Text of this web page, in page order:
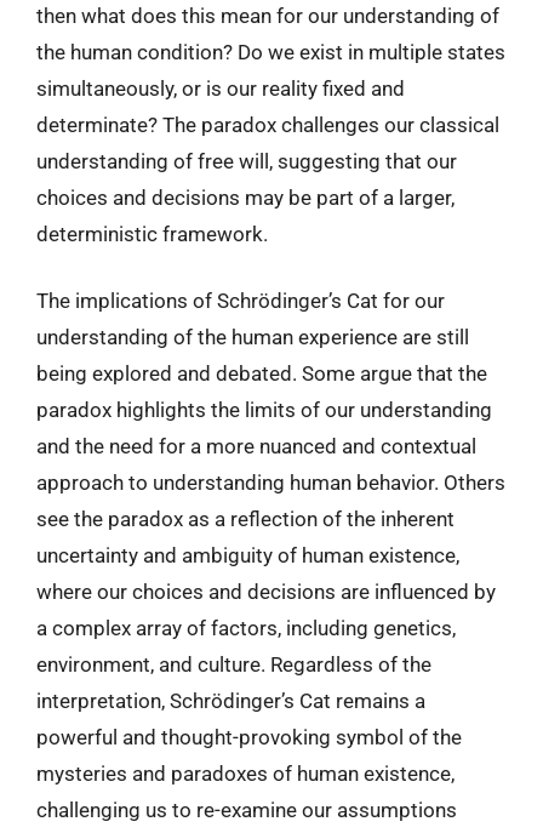
then what does this mean for our understanding of
the human condition? Do we exist in multiple states
simultaneously, or is our reality fixed and
determinate? The paradox challenges our classical
understanding of free will, suggesting that our
choices and decisions may be part of a larger,
deterministic framework.
The implications of Schrödinger’s Cat for our
understanding of the human experience are still
being explored and debated. Some argue that the
paradox highlights the limits of our understanding
and the need for a more nuanced and contextual
approach to understanding human behavior. Others
see the paradox as a reflection of the inherent
uncertainty and ambiguity of human existence,
where our choices and decisions are influenced by
a complex array of factors, including genetics,
environment, and culture. Regardless of the
interpretation, Schrödinger’s Cat remains a
powerful and thought-provoking symbol of the
mysteries and paradoxes of human existence,
challenging us to re-examine our assumptions